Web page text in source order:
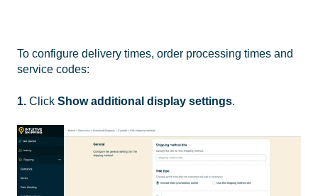
To configure delivery times, order processing times and
service codes:
1. Click Show additional display settings.